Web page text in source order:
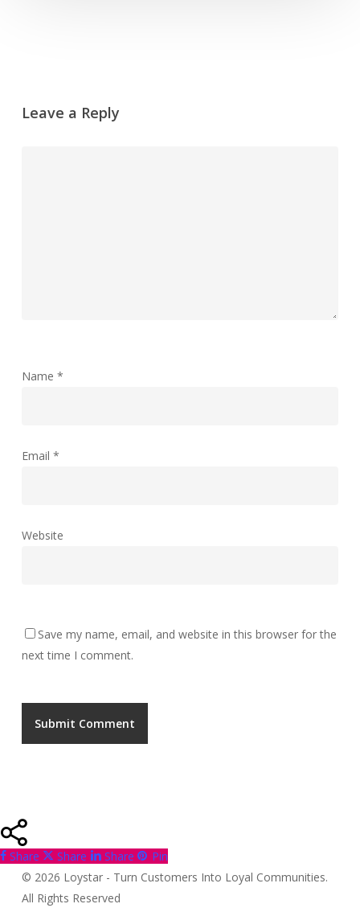
Leave a Reply
Name *
Email *
Website
Save my name, email, and website in this browser for the
next time I comment.
Share Share Share
Pin
© 2026 Loystar - Turn Customers Into Loyal Communities.
All Rights Reserved